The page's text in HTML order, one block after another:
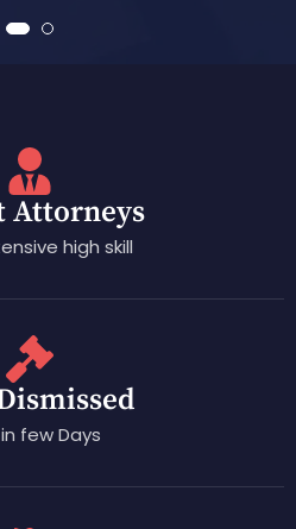
Attorneys
high skill
few Days